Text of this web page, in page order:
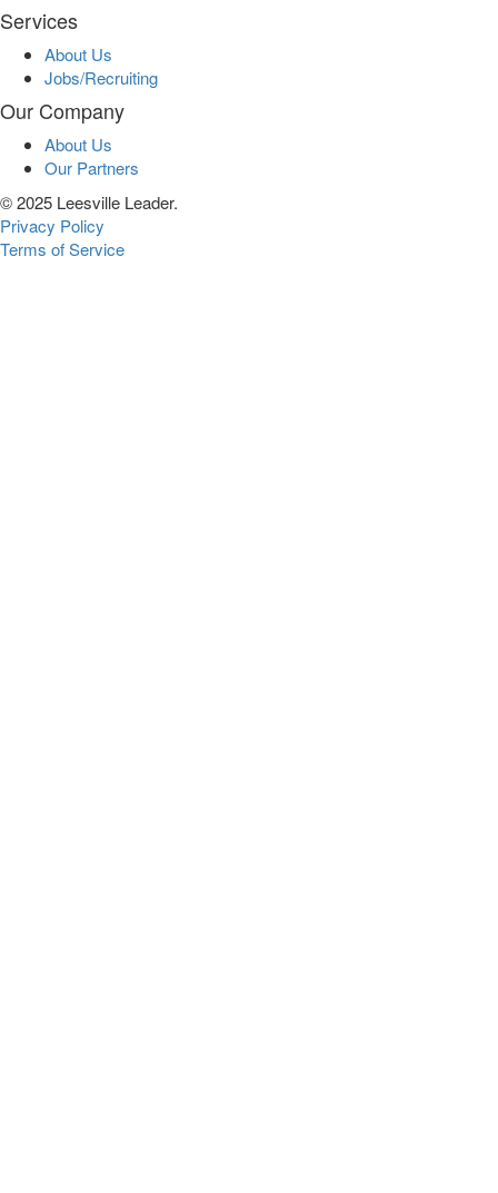
Services
About Us
Jobs/Recruiting
Our Company
About Us
Our Partners
© 2025 Leesville Leader.
Privacy Policy
Terms of Service